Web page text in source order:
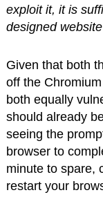
exploit it, it is
designed
Given that both
off the
both equally
should already
seeing the
browser to
minute to spare,
restart your